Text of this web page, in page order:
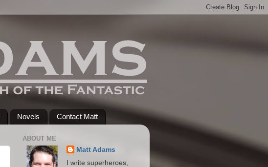
Novels Contact Matt
ABOUT ME
Matt Adams
I write superheroes,